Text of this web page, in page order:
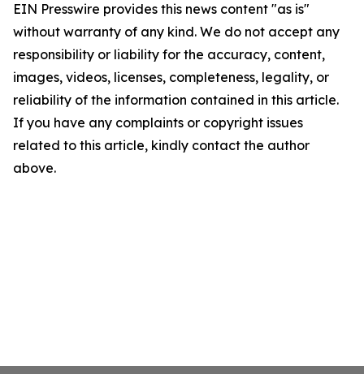
EIN Presswire provides this news content "as is"
without warranty of any kind. We do not accept any
responsibility or liability for the accuracy, content,
images, videos, licenses, completeness, legality, or
reliability of the information contained in this article.
If you have any complaints or copyright issues
related to this article, kindly contact the author
above.